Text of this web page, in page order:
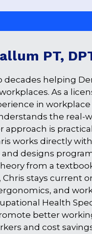
PT,
decades helping
As a
in
the real-
approach is
works directly
designs
from a
stays current
and
Health
better
and cost